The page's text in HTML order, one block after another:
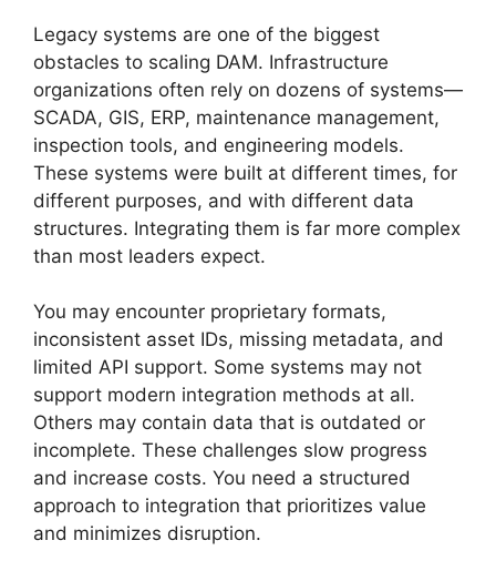
Legacy systems are one of the biggest
obstacles to scaling DAM. Infrastructure
organizations often rely on dozens of systems—
SCADA, GIS, ERP, maintenance management,
inspection tools, and engineering models.
These systems were built at different times, for
different purposes, and with different data
structures. Integrating them is far more complex
than most leaders expect.
You may encounter proprietary formats,
inconsistent asset IDs, missing metadata, and
limited API support. Some systems may not
support modern integration methods at all.
Others may contain data that is outdated or
incomplete. These challenges slow progress
and increase costs. You need a structured
approach to integration that prioritizes value
and minimizes disruption.